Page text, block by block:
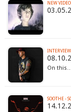
NEW
On
SOOTHE -